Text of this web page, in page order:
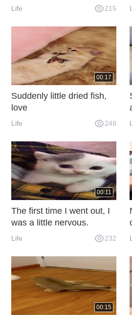
Life 215
00:17
Suddenly little dried fish,
love
Life 248
00:11
The first time I went out, I
was a little nervous.
Life 232
00:15